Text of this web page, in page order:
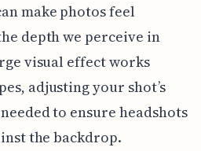
make photos feel
depth we perceive in
visual effect works
adjusting your shot’s
to ensure headshots
the backdrop.